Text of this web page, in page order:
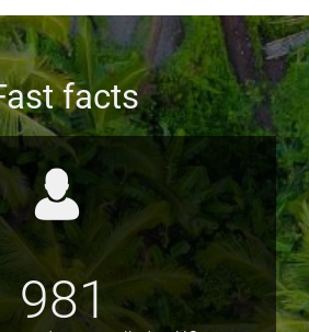
facts
981